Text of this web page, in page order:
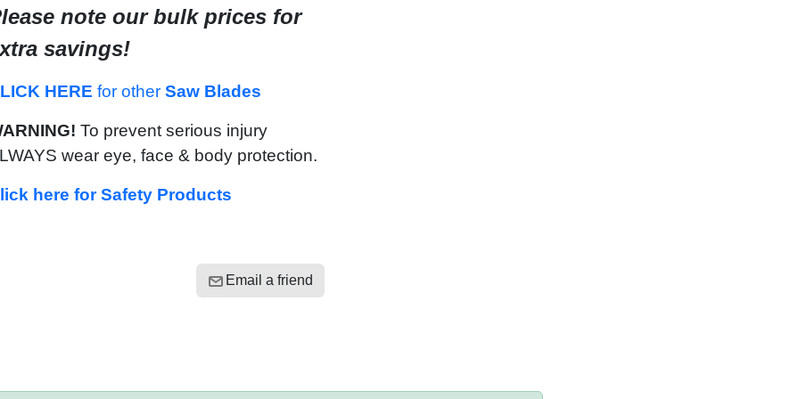
note our bulk prices for
savings!
HERE for other Saw Blades
To prevent serious injury
wear eye, face & body protection.
here for Safety Products
Email a friend